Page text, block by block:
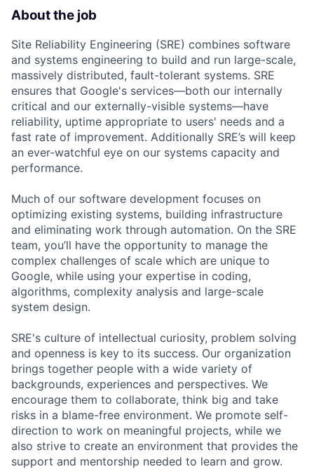
About the job
Site Reliability Engineering (SRE) combines software
and systems engineering to build and run large-scale,
massively distributed, fault-tolerant systems. SRE
ensures that Google's services—both our internally
critical and our externally-visible systems—have
reliability, uptime appropriate to users' needs and a
fast rate of improvement. Additionally SRE’s will keep
an ever-watchful eye on our systems capacity and
performance.
Much of our software development focuses on
optimizing existing systems, building infrastructure
and eliminating work through automation. On the SRE
team, you’ll have the opportunity to manage the
complex challenges of scale which are unique to
Google, while using your expertise in coding,
algorithms, complexity analysis and large-scale
system design.
SRE's culture of intellectual curiosity, problem solving
and openness is key to its success. Our organization
brings together people with a wide variety of
backgrounds, experiences and perspectives. We
encourage them to collaborate, think big and take
risks in a blame-free environment. We promote self-
direction to work on meaningful projects, while we
also strive to create an environment that provides the
support and mentorship needed to learn and grow.